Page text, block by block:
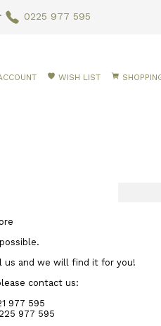
0225 977 595
WISH LIST
us and we will find it for you!
contact us:
977 595
977 595